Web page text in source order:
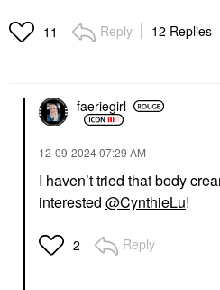
11 Reply 12 Replies
faeriegirl
‎12-09-202407:29 AM
I haven’t tried that body
interested @CynthieLu!
2 Reply